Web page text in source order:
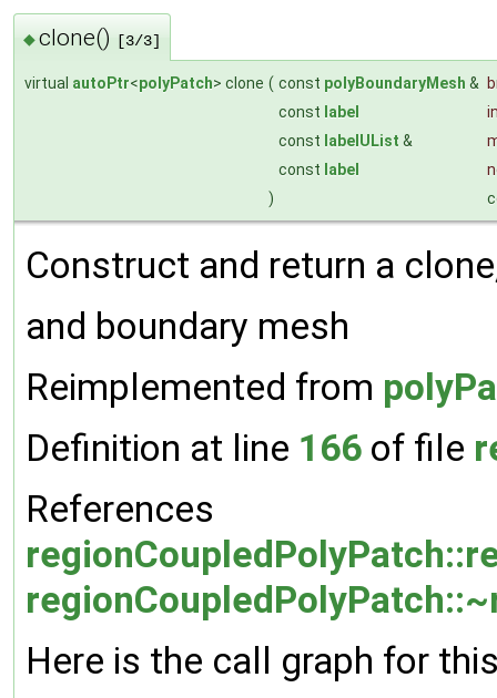
◆clone() [3/3]
virtual autoPtr<polyPatch> clone ( const polyBoundaryMesh &
const label
const labelUList &
const label
)
Construct and return a
and boundary mesh
Reimplemented from
Definition at line 166 of file
References
Here is the call graph for